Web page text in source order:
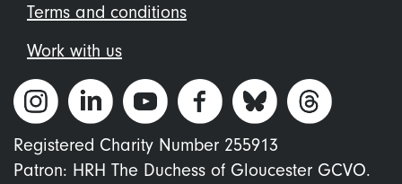
Terms and conditions
Work with us
Registered Charity Number 255913
Patron: HRH The Duchess of Gloucester GCVO.